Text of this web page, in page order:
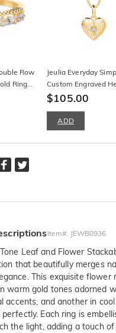
Row
Ring
Jeulia Everyday
Custom Engraved
Necklace with
$105.00
ADD
Item#: JEWB0936
Leaf and Flower
that beautifully merges
This exquisite flower
warm gold tones adorned
accents, and another in
Each ring is
the light, adding a touch